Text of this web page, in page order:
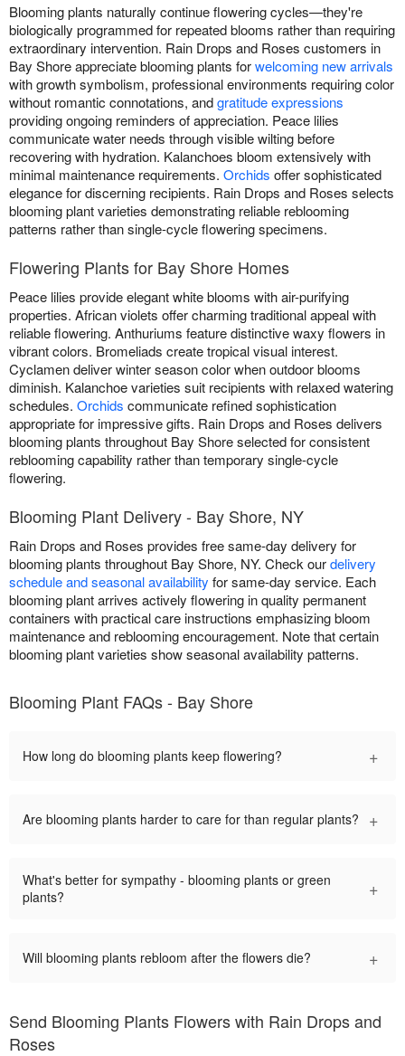
Blooming plants naturally continue flowering cycles—they're
biologically programmed for repeated blooms rather than requiring
extraordinary intervention. Rain Drops and Roses customers in
Bay Shore appreciate blooming plants forwelcoming new arrivals
with growth symbolism, professional environments requiring color
without romantic connotations, andgratitude expressions
providing ongoing reminders of appreciation. Peace lilies
communicate water needs through visible wilting before
recovering with hydration. Kalanchoes bloom extensively with
minimal maintenance requirements. Orchids offer sophisticated
elegance for discerning recipients. Rain Drops and Roses selects
blooming plant varieties demonstrating reliable reblooming
patterns rather than single-cycle flowering specimens.
Flowering Plants for Bay Shore Homes
Peace lilies provide elegant white blooms with air-purifying
properties. African violets offer charming traditional appeal with
reliable flowering. Anthuriums feature distinctive waxy flowers in
vibrant colors. Bromeliads create tropical visual interest.
Cyclamen deliver winter season color when outdoor blooms
diminish. Kalanchoe varieties suit recipients with relaxed watering
schedules. Orchids communicate refined sophistication
appropriate for impressive gifts. Rain Drops and Roses delivers
blooming plants throughout Bay Shore selected for consistent
reblooming capability rather than temporary single-cycle
flowering.
Blooming Plant Delivery - Bay Shore, NY
Rain Drops and Roses provides free same-day delivery for
blooming plants throughout Bay Shore, NY. Check ourdelivery
schedule and seasonal availability for same-day service. Each
blooming plant arrives actively flowering in quality permanent
containers with practical care instructions emphasizing bloom
maintenance and reblooming encouragement. Note that certain
blooming plant varieties show seasonal availability patterns.
Blooming Plant FAQs - Bay Shore
How long do blooming plants keep flowering? +
Are blooming plants harder to care for than regular plants? +
What's better for sympathy - blooming plants or green
plants?
+
Will blooming plants rebloom after the flowers die? +
Send Blooming Plants Flowers with Rain Drops and
Roses